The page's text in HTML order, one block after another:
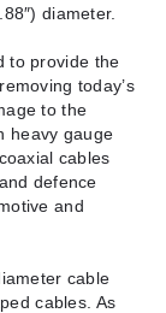
diameter.
to provide the
today’s
to the
heavy gauge
cables
defence
and
cable
cables. As